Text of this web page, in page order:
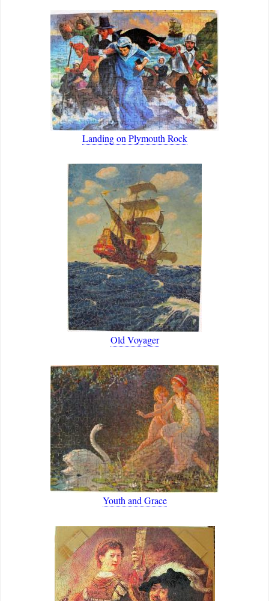
Landing on Plymouth Rock
Old Voyager
Youth and Grace